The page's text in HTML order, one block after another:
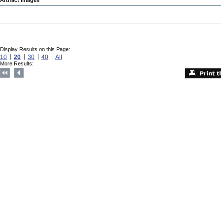
Display Results on this Page:
10 20 30 40 All
More Results: